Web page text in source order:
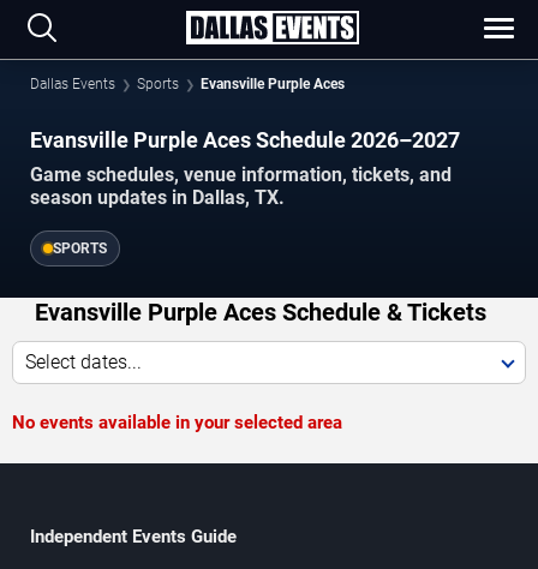
Dallas Events Sports Evansville Purple Aces
Evansville Purple Aces Schedule 2026–2027
Game schedules, venue information, tickets, and
season updates in Dallas, TX.
SPORTS
Evansville Purple Aces Schedule & Tickets
Select dates...
No events available in your selected area
Independent Events Guide